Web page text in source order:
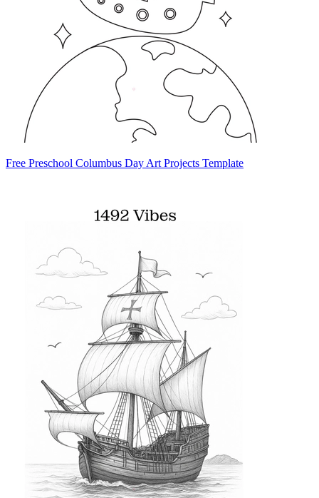
Free Preschool Columbus Day Art Projects Template